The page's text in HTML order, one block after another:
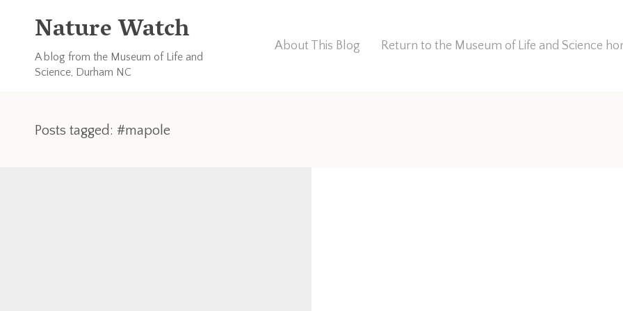
Nature Watch
A blog from the Museum of Life and
Science, Durham NC
About This Blog Return to the Museum of Life and Science
Posts tagged: #mapole